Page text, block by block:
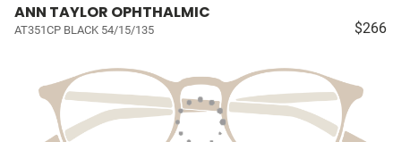
ANN TAYLOR OPHTHALMIC
AT351CP BLACK 54/15/135 $266